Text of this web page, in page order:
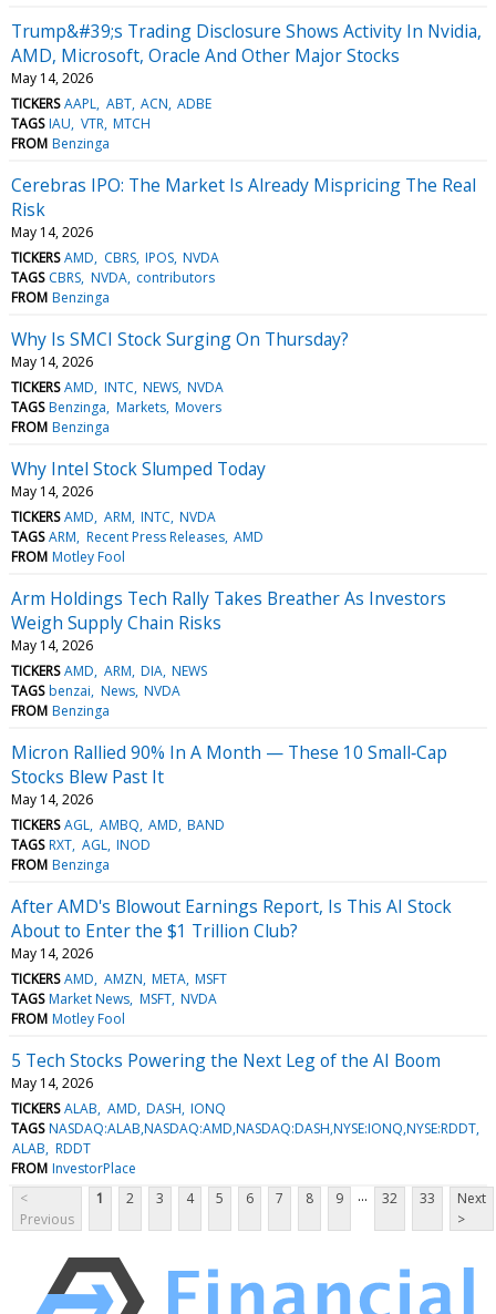
Trump&#39;s Trading Disclosure Shows Activity In Nvidia,
AMD, Microsoft, Oracle And Other Major Stocks
May 14, 2026
TICKERS AAPL ABT ACN ADBE
TAGS IAU VTR MTCH
FROM Benzinga
Cerebras IPO: The Market Is Already Mispricing The Real
Risk
May 14, 2026
TICKERS AMD CBRS IPOS NVDA
TAGS CBRS NVDA contributors
FROM Benzinga
Why Is SMCI Stock Surging On Thursday?
May 14, 2026
TICKERS AMD INTC NEWS NVDA
TAGS Benzinga Markets Movers
FROM Benzinga
Why Intel Stock Slumped Today
May 14, 2026
TICKERS AMD ARM INTC NVDA
TAGS ARM Recent Press Releases AMD
FROM Motley Fool
Arm Holdings Tech Rally Takes Breather As Investors
Weigh Supply Chain Risks
May 14, 2026
TICKERS AMD ARM DIA NEWS
TAGS benzai News NVDA
FROM Benzinga
Micron Rallied 90% In A Month — These 10 Small‑Cap
Stocks Blew Past It
May 14, 2026
TICKERS AGL AMBQ AMD BAND
TAGS RXT AGL INOD
FROM Benzinga
After AMD's Blowout Earnings Report, Is This AI Stock
About to Enter the $1 Trillion Club?
May 14, 2026
TICKERS AMD AMZN META MSFT
TAGS Market News MSFT NVDA
FROM Motley Fool
5 Tech Stocks Powering the Next Leg of the AI Boom
May 14, 2026
TICKERS ALAB AMD DASH IONQ
TAGS NASDAQ:ALAB,NASDAQ:AMD,NASDAQ:DASH,NYSE:IONQ,NYSE:RDDT
ALAB RDDT
FROM InvestorPlace
<
Previous
1 2 3 4 5 6 7 8 9 ... 32 33
Next
>